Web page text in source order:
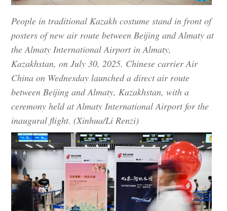
People in traditional Kazakh costume stand in front of
posters of new air route between Beijing and Almaty at
the Almaty International Airport in Almaty,
Kazakhstan, on July 30, 2025. Chinese carrier Air
China on Wednesday launched a direct air route
between Beijing and Almaty, Kazakhstan, with a
ceremony held at Almaty International Airport for the
inaugural flight. (Xinhua/Li Renzi)